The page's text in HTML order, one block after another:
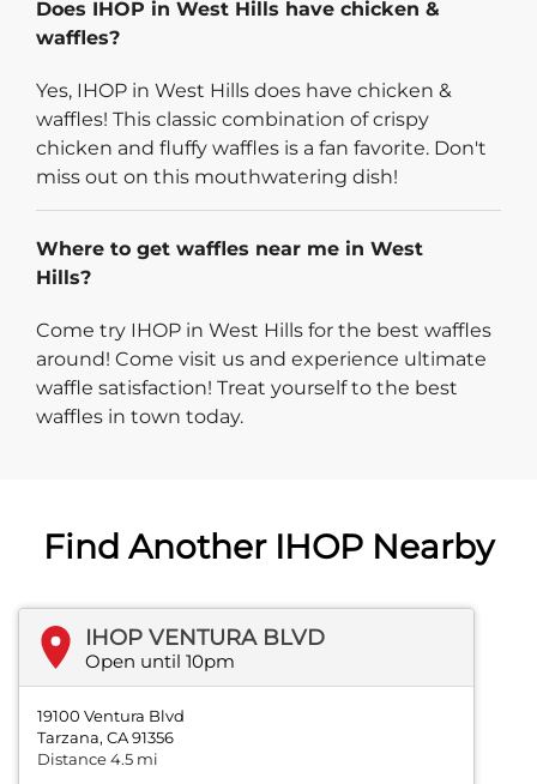
Does IHOP in West Hills have chicken &
waffles?
Yes, IHOP in West Hills does have chicken &
waffles! This classic combination of crispy
chicken and fluffy waffles is a fan favorite. Don't
miss out on this mouthwatering dish!
Where to get waffles near me in West
Hills?
Come try IHOP in West Hills for the best waffles
around! Come visit us and experience ultimate
waffle satisfaction! Treat yourself to the best
waffles in town today.
Find Another IHOP Nearby
IHOP VENTURA BLVD
Open until 10pm
19100 Ventura Blvd
Tarzana, CA 91356
Distance 4.5 mi